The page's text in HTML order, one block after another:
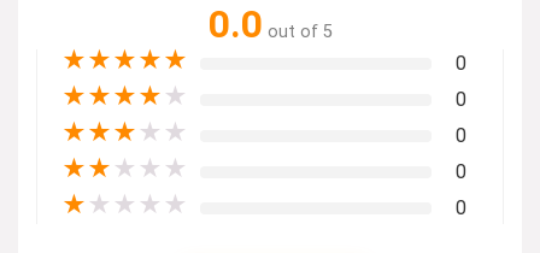
0.0 out of 5
★★★★★ 0
★★★★ ★ 0
★★★ ★ ★ 0
★★ ★ ★ ★ 0
★ ★ ★ ★ ★ 0